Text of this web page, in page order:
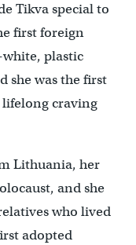
Tikva special to
first foreign
plastic
she was the first
lifelong craving
Lithuania, her
and she
who lived
adopted